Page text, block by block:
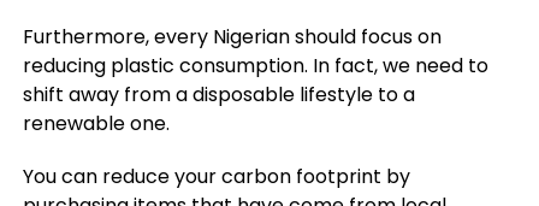
Furthermore, every Nigerian should focus on
reducing plastic consumption. In fact, we need to
shift away from a disposable lifestyle to a
renewable one.
You can reduce your carbon footprint by